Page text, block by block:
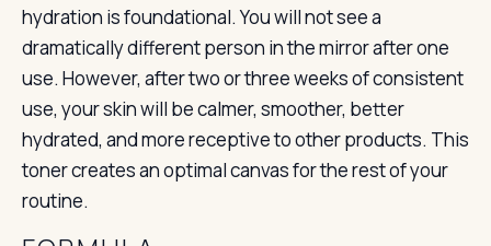
hydration is foundational. You will not see a
dramatically different person in the mirror after one
use. However, after two or three weeks of consistent
use, your skin will be calmer, smoother, better
hydrated, and more receptive to other products. This
toner creates an optimal canvas for the rest of your
routine.